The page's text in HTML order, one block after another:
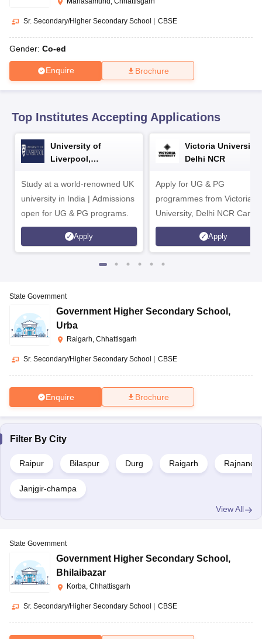
10th SyllabusJAC 10th SyllabusOdisha 10th Syllabus
2026
Digital Gujarat Scholarship 2026-27
Knowledge OlympiadHBCSE Mathematical OlympiadView All
Sr. Secondary/Higher Secondary School CBSE
Gender: Co-ed
Enquire Brochure
Top Institutes Accepting Applications
University of
Liverpool,
Study at a world-renowned UK
university in India | Admissions
open for UG & PG programs.
Apply
Victoria University,
Delhi NCR
Apply for UG & PG
programmes from Victoria
University, Delhi NCR
Apply
State Government
Government Higher Secondary School ,
Urba
Raigarh, Chhattisgarh
Sr. Secondary/Higher Secondary School | CBSE
Enquire Brochure
Filter By City
Raipur Bilaspur Durg Raigarh
Janjgir-champa
View All
State Government
Government Higher Secondary School ,
Bhilaibazar
Korba, Chhattisgarh
Sr. Secondary/Higher Secondary School CBSE